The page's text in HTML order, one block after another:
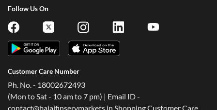
Follow Us On
Customer Care Number
Ph. No. - 18002672493
(Mon to Sat - 10 am to 7 pm) | Email ID -
contact@bajajfinservmarkets.in Shopping Customer Care